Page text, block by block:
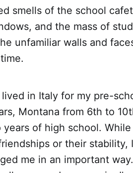
smells of the school
and the mass of
unfamiliar walls and
in Italy for my pre-
Montana from 6th to
of high school.
or their stability,
me in an important